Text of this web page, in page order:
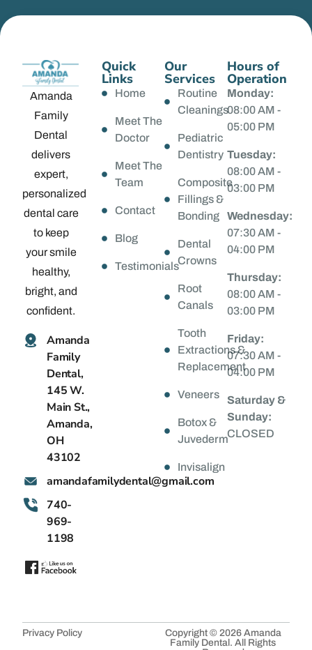
Amanda
Family
Dental
delivers
expert,
personalized
dental care
to keep
your smile
healthy,
bright, and
confident.
Amanda
Family
Dental,
145 W.
Main St.,
Amanda,
OH
43102
moc.liamg
@latnedylimafadnama
740-
969-
1198
Quick
Links
Home
Meet The
Doctor
Meet The
Team
Contact
Blog
Testimonials
Our
Services
Routine
Cleanings
Pediatric
Dentistry
Composite
Fillings &
Bonding
Dental
Crowns
Root
Canals
Tooth
Extractions &
Replacement
Veneers
Botox &
Juvederm
Invisalign
Hours of
Operation
Monday:
08:00 AM -
05:00 PM
Tuesday:
08:00 AM -
03:00 PM
Wednesday:
07:30 AM -
04:00 PM
Thursday:
08:00 AM -
03:00 PM
Friday:
07:30 AM -
04:00 PM
Saturday &
Sunday:
CLOSED
Copyright © 2026 Amanda
Family Dental. All Rights
Privacy Policy